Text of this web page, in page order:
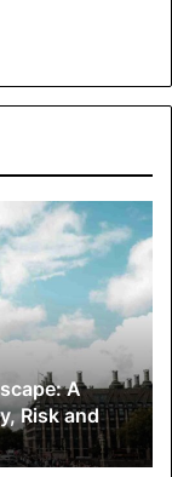
A
Risk and